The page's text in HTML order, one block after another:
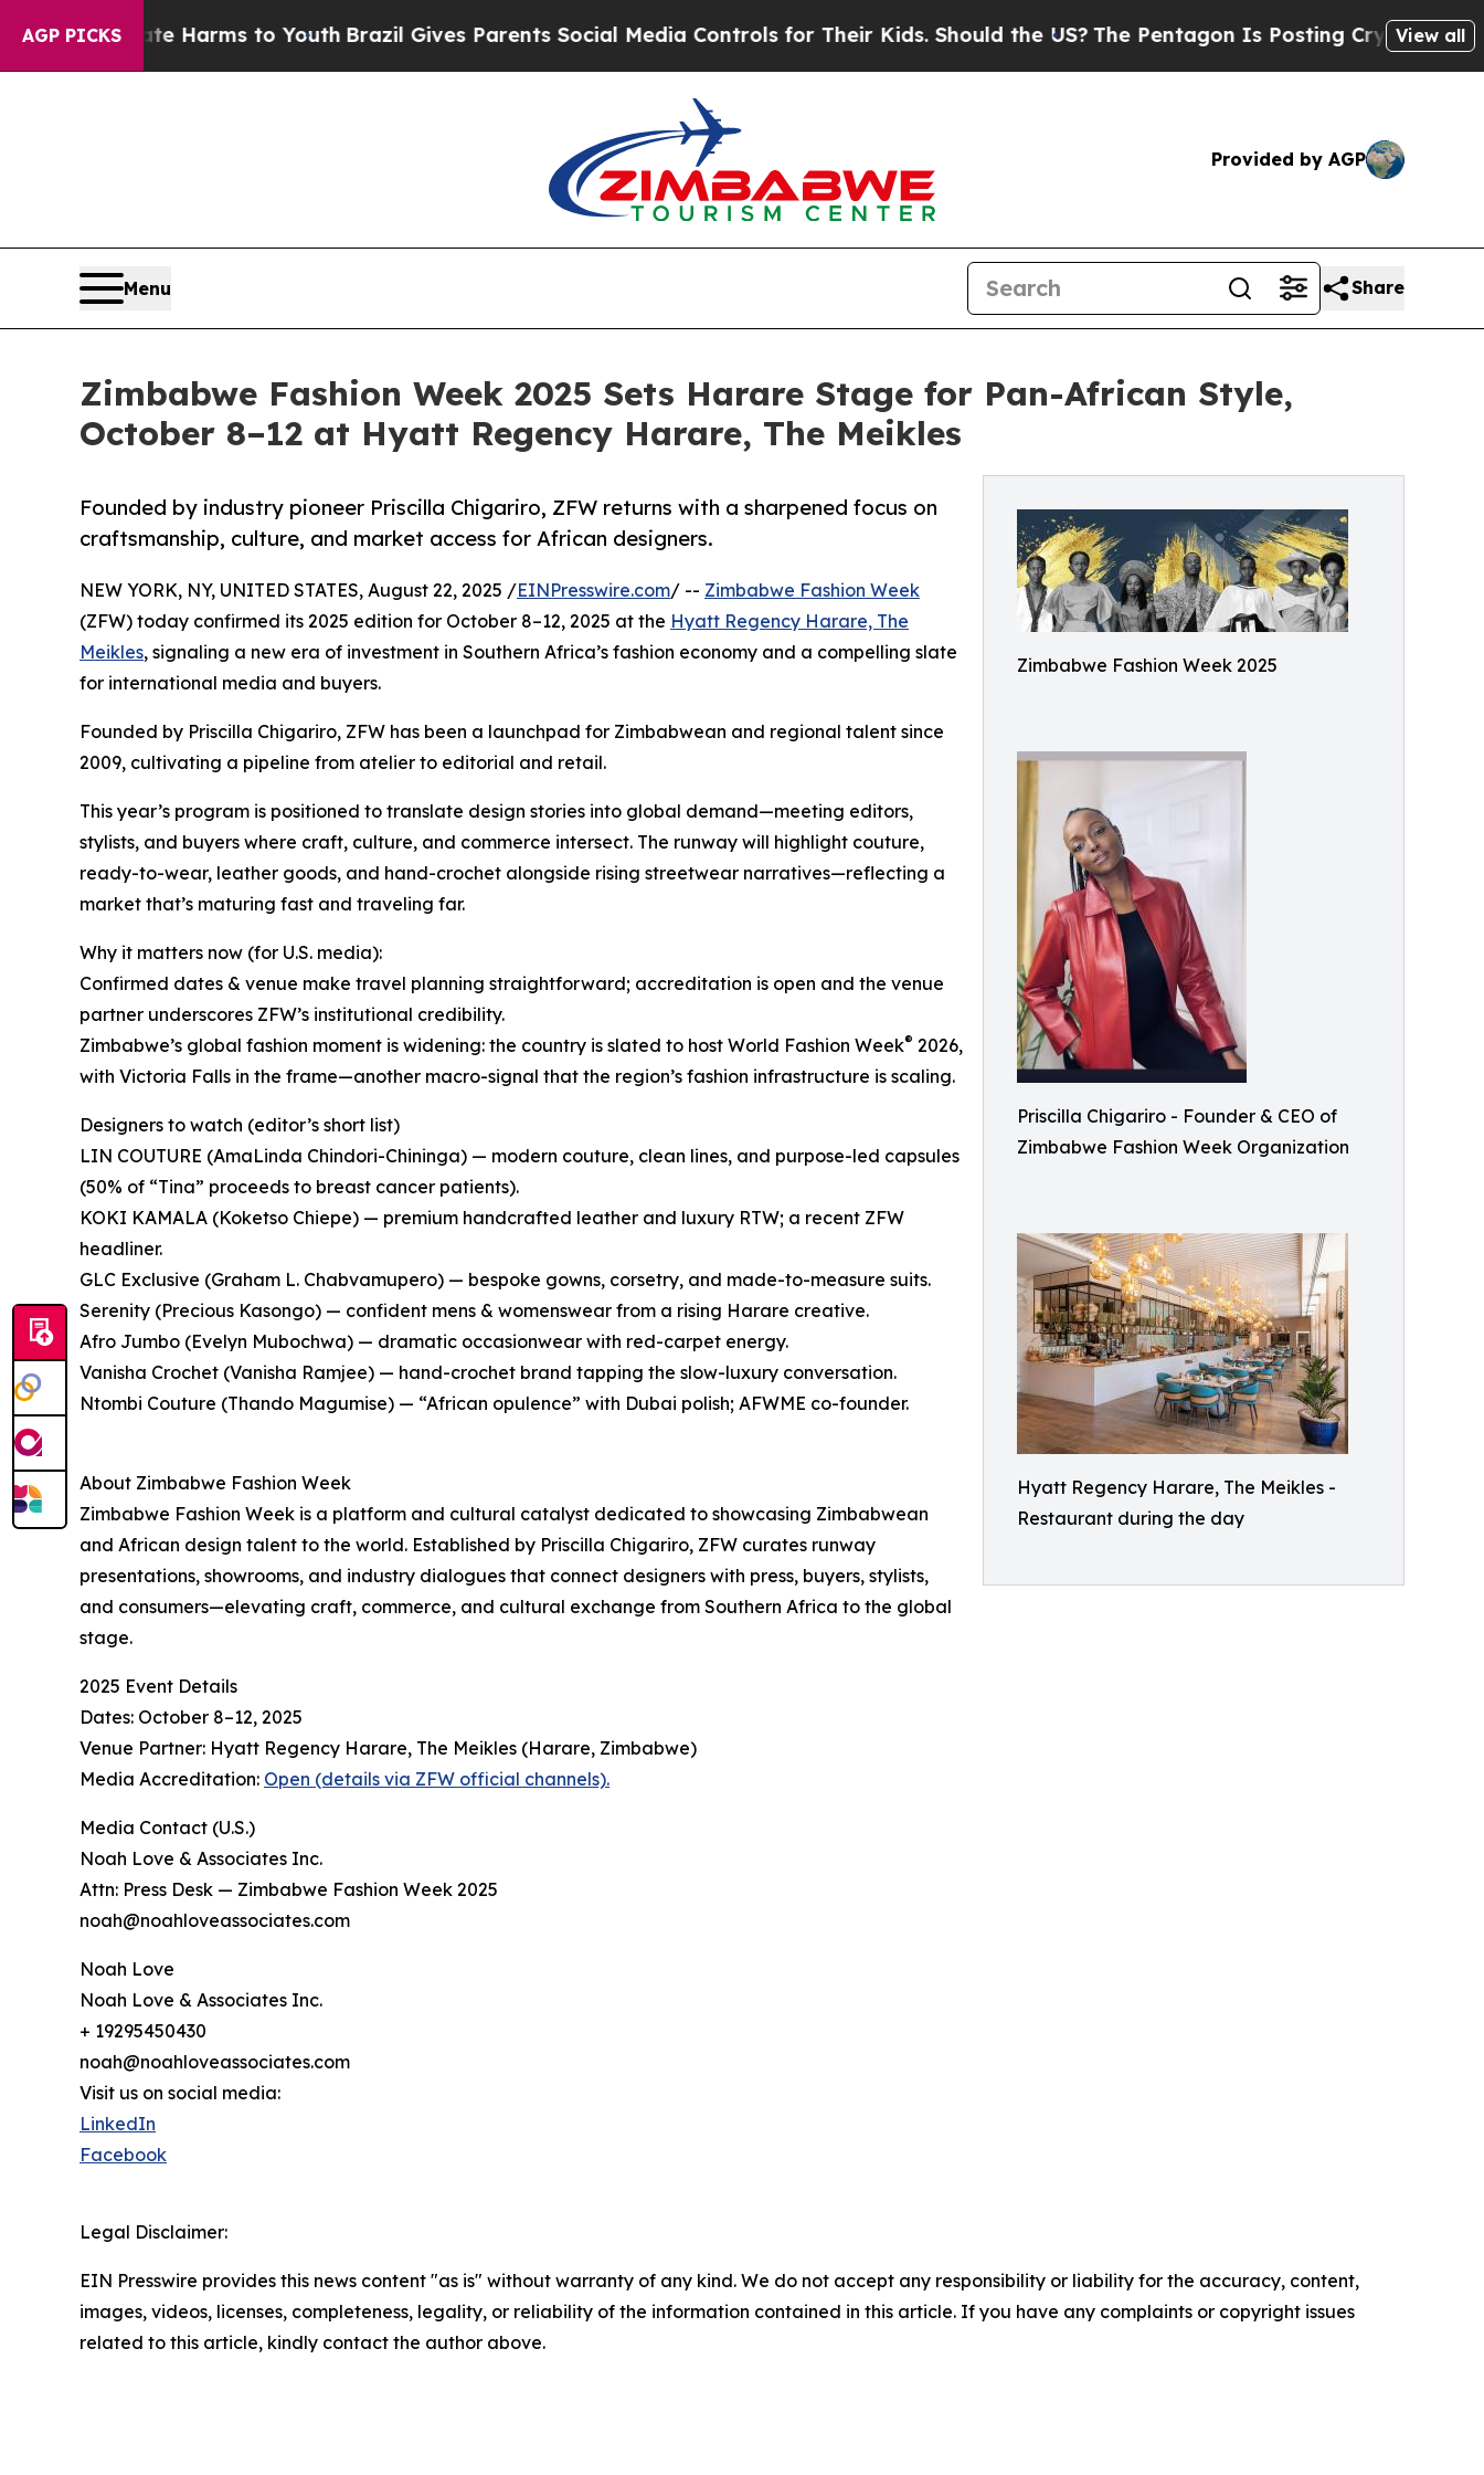
AGP PICKS
Abate Harms to YouthBrazil Gives Parents Social Media Controls for Their Kids. Should the US? The Pentagon Is Posting Cryptic BiblicalView all
Provided by AGP
Menu Share
Zimbabwe Fashion Week 2025 Sets Harare Stage for Pan-African Style,
October 8–12 at Hyatt Regency Harare, The Meikles
Zimbabwe Fashion Week 2025
Priscilla Chigariro - Founder & CEO of
Zimbabwe Fashion Week Organization
Hyatt Regency Harare, The Meikles -
Restaurant during the day
Founded by industry pioneer Priscilla Chigariro, ZFW returns with a sharpened focus on
craftsmanship, culture, and market access for African designers.
NEW YORK, NY, UNITED STATES, August 22, 2025 /EINPresswire.com/ -- Zimbabwe Fashion Week
(ZFW) today confirmed its 2025 edition for October 8–12, 2025 at the Hyatt Regency Harare, The
Meikles, signaling a new era of investment in Southern Africa’s fashion economy and a compelling slate
for international media and buyers.
Founded by Priscilla Chigariro, ZFW has been a launchpad for Zimbabwean and regional talent since
2009, cultivating a pipeline from atelier to editorial and retail.
This year’s program is positioned to translate design stories into global demand—meeting editors,
stylists, and buyers where craft, culture, and commerce intersect. The runway will highlight couture,
ready-to-wear, leather goods, and hand-crochet alongside rising streetwear narratives—reflecting a
market that’s maturing fast and traveling far.
Why it matters now (for U.S. media):
Confirmed dates & venue make travel planning straightforward; accreditation is open and the venue
partner underscores ZFW’s institutional credibility.
Zimbabwe’s global fashion moment is widening: the country is slated to host World Fashion Week® 2026,
with Victoria Falls in the frame—another macro-signal that the region’s fashion infrastructure is scaling.
Designers to watch (editor’s short list)
LIN COUTURE (AmaLinda Chindori-Chininga) — modern couture, clean lines, and purpose-led capsules
(50% of “Tina” proceeds to breast cancer patients).
KOKI KAMALA (Koketso Chiepe) — premium handcrafted leather and luxury RTW; a recent ZFW
headliner.
GLC Exclusive (Graham L. Chabvamupero) — bespoke gowns, corsetry, and made-to-measure suits.
Serenity (Precious Kasongo) — confident mens & womenswear from a rising Harare creative.
Afro Jumbo (Evelyn Mubochwa) — dramatic occasionwear with red-carpet energy.
Vanisha Crochet (Vanisha Ramjee) — hand-crochet brand tapping the slow-luxury conversation.
Ntombi Couture (Thando Magumise) — “African opulence” with Dubai polish; AFWME co-founder.
About Zimbabwe Fashion Week
Zimbabwe Fashion Week is a platform and cultural catalyst dedicated to showcasing Zimbabwean
and African design talent to the world. Established by Priscilla Chigariro, ZFW curates runway
presentations, showrooms, and industry dialogues that connect designers with press, buyers, stylists,
and consumers—elevating craft, commerce, and cultural exchange from Southern Africa to the global
stage.
2025 Event Details
Dates: October 8–12, 2025
Venue Partner: Hyatt Regency Harare, The Meikles (Harare, Zimbabwe)
Media Accreditation: Open (details via ZFW official channels).
Media Contact (U.S.)
Noah Love & Associates Inc.
Attn: Press Desk — Zimbabwe Fashion Week 2025
noah@noahloveassociates.com
Noah Love
Noah Love & Associates Inc.
+ 19295450430
noah@noahloveassociates.com
Visit us on social media:
LinkedIn
Facebook
Legal Disclaimer:
EIN Presswire provides this news content "as is" without warranty of any kind. We do not accept any responsibility or liability for the accuracy, content,
images, videos, licenses, completeness, legality, or reliability of the information contained in this article. If you have any complaints or copyright issues
related to this article, kindly contact the author above.